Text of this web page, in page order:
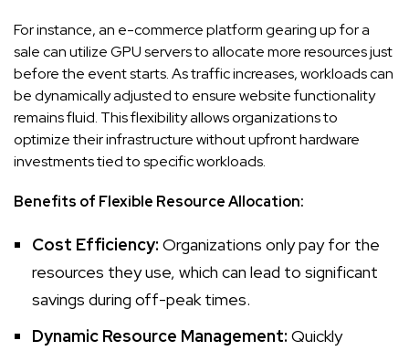
For instance, an e-commerce platform gearing up for a
sale can utilize GPU servers to allocate more resources just
before the event starts. As traffic increases, workloads can
be dynamically adjusted to ensure website functionality
remains fluid. This flexibility allows organizations to
optimize their infrastructure without upfront hardware
investments tied to specific workloads.
Benefits of Flexible Resource Allocation:
Cost Efficiency: Organizations only pay for the
resources they use, which can lead to significant
savings during off-peak times.
Dynamic Resource Management: Quickly